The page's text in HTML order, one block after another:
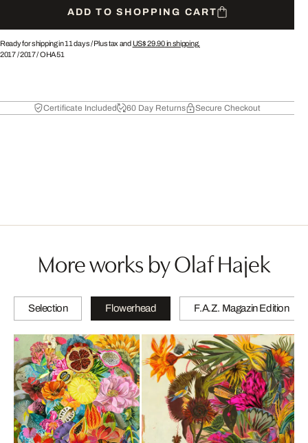
ADD TO SHOPPING CART
Ready for shipping in 11 days /Plus tax and US$ 29.90in shipping.
2017/2017/OHA51
Certificate Included 60 Day Returns Secure Checkout
More works by Olaf Hajek
Selection Flowerhead F.A.Z. Magazin Edition